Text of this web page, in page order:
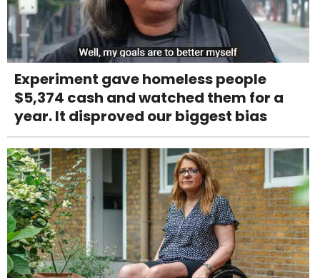
Experiment gave homeless people
$5,374 cash and watched them for a
year. It disproved our biggest bias